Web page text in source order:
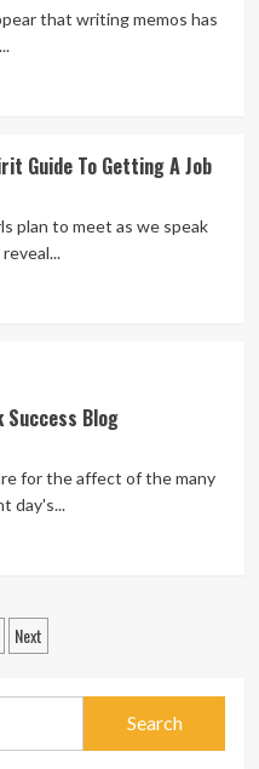
that writing memos has
Guide To Getting A Job
plan to meet as we speak
Success Blog
for the affect of the many
day's...
Next